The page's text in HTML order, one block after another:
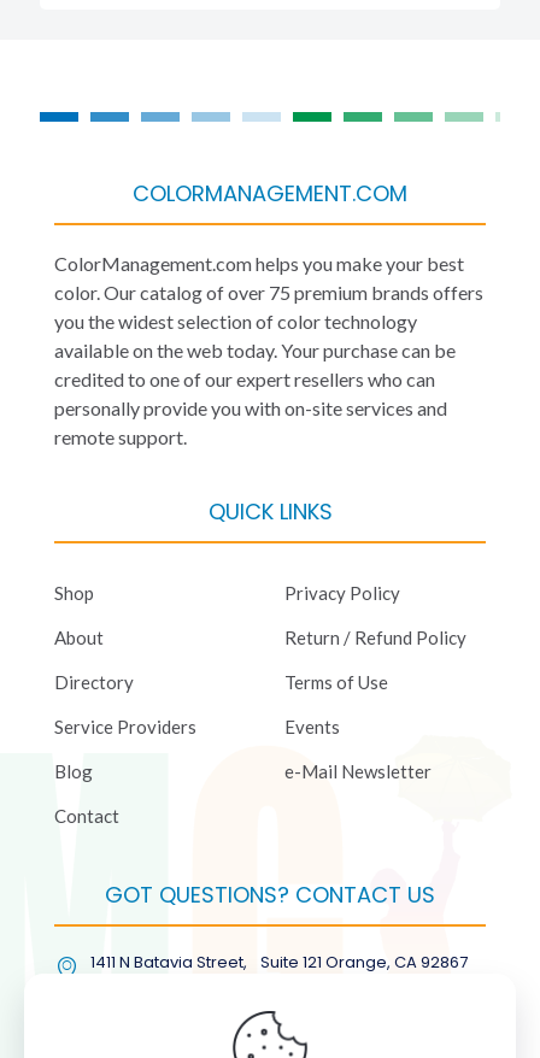
COLORMANAGEMENT.COM
ColorManagement.com helps you make your best
color. Our catalog of over 75 premium brands offers
you the widest selection of color technology
available on the web today. Your purchase can be
credited to one of our expert resellers who can
personally provide you with on-site services and
remote support.
QUICK LINKS
Shop
About
Directory
Service Providers
Blog
Contact
Privacy Policy
Return / Refund Policy
Terms of Use
Events
e-Mail Newsletter
GOT QUESTIONS? CONTACT US
1411 N Batavia Street, Suite 121 Orange, CA 92867
(877) COL-RMGT